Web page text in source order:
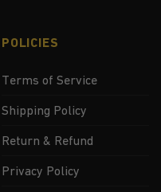
POLICIES
Terms of Service
Shipping Policy
Return & Refund
Privacy Policy